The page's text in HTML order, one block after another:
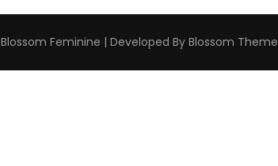
Blossom Feminine | Developed By Blossom